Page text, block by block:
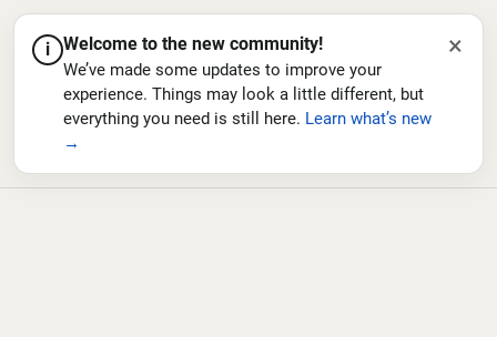
i Welcome to the new community!
We’ve made some updates to improve your
experience. Things may look a little different, but
everything you need is still here. Learn what’s new
→
×